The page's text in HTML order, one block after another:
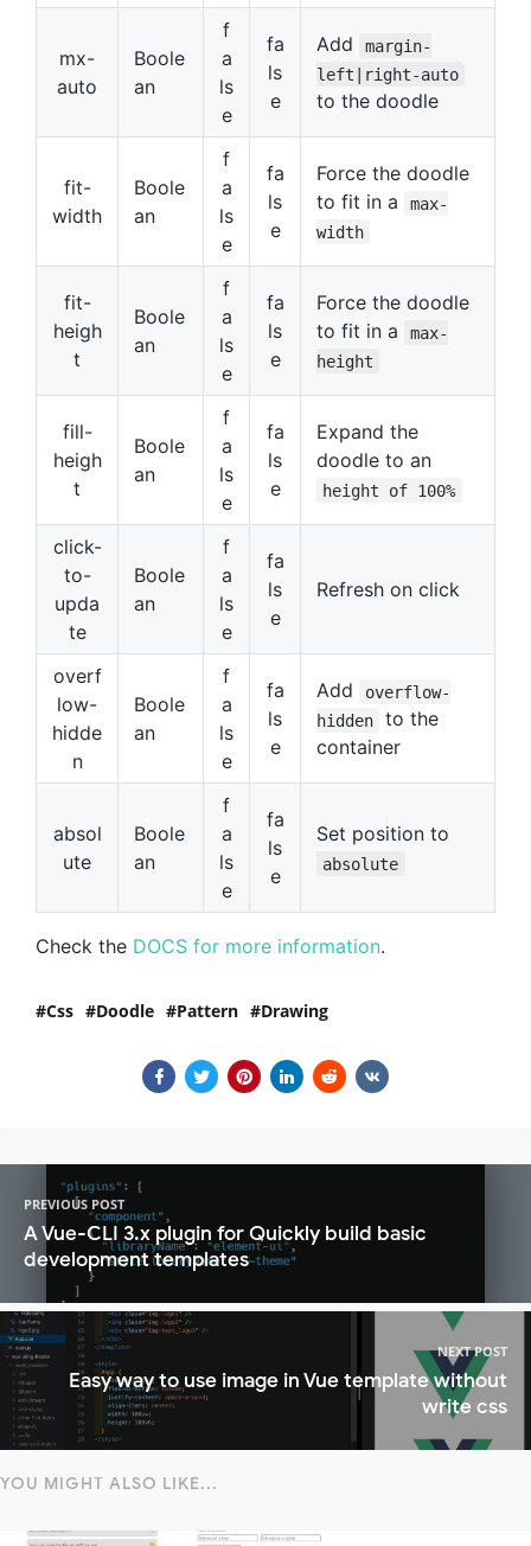
mx-
auto
Boole
an
f
a
ls
e
fa
ls
e
Add
margin-
left|right-auto
to the doodle
fit-
width
Boole
an
f
a
ls
e
fa
ls
e
Force the doodle
to fit in a
max-
width
fit-
heigh
t
Boole
an
f
a
ls
e
fa
ls
e
Force the doodle
to fit in a
max-
height
fill-
heigh
t
Boole
an
f
a
ls
e
fa
ls
e
Expand the
doodle to an
height of 100%
click-
to-
upda
te
Boole
an
f
a
ls
e
fa
ls
e
Refresh on click
overf
low-
hidde
n
Boole
an
f
a
ls
e
fa
ls
e
Add
overflow-
hidden
to the
container
absol
ute
Boole
an
f
a
ls
e
fa
ls
e
Set position to
absolute
Check the DOCS for more information.
Css Doodle Pattern Drawing
PREVIOUS POST
A Vue-CLI 3.x plugin for Quickly build basic
development templates
NEXT POST
Easy way to use image in Vue template without
write css
YOU MIGHT ALSO LIKE...